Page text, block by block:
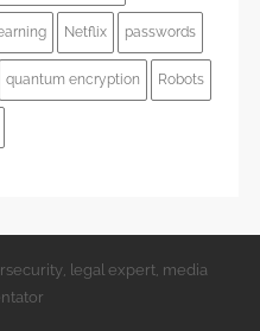
Netflix passwords
quantum encryption Robots
legal expert, media